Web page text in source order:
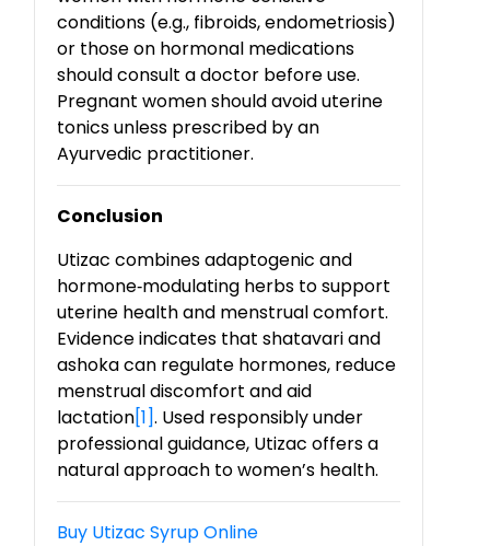
conditions (e.g., fibroids, endometriosis)
or those on hormonal medications
should consult a doctor before use.
Pregnant women should avoid uterine
tonics unless prescribed by an
Ayurvedic practitioner.
Conclusion
Utizac combines adaptogenic and
hormone‑modulating herbs to support
uterine health and menstrual comfort.
Evidence indicates that shatavari and
ashoka can regulate hormones, reduce
menstrual discomfort and aid
lactation[1]. Used responsibly under
professional guidance, Utizac offers a
natural approach to women’s health.
Buy Utizac Syrup Online